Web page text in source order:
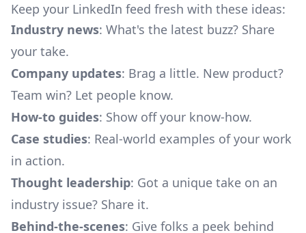
Keep your LinkedIn feed fresh with these ideas:
Industry news: What's the latest buzz? Share
your take.
Company updates: Brag a little. New product?
Team win? Let people know.
How-to guides: Show off your know-how.
Case studies: Real-world examples of your work
in action.
Thought leadership: Got a unique take on an
industry issue? Share it.
Behind-the-scenes: Give folks a peek behind